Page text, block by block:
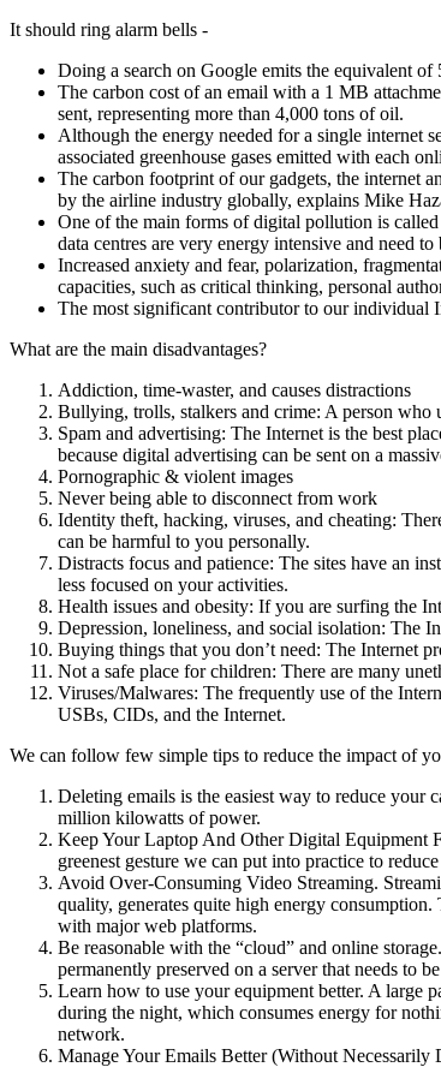
It should ring alarm bells -
Doing a search on Google emits the equivalent of
The carbon cost of an email with a 1 MB
sent, representing more than 4,000 tons of oil.
Although the energy needed for a single internet
associated greenhouse gases emitted with each
The carbon footprint of our gadgets, the internet
by the airline industry globally, explains Mike
One of the main forms of digital pollution is
data centres are very energy intensive and need
Increased anxiety and fear, polarization,
capacities, such as critical thinking, personal
The most significant contributor to our individual
What are the main disadvantages?
Addiction, time-waster, and causes distractions
Bullying, trolls, stalkers and crime: A person who
Spam and advertising: The Internet is the best
because digital advertising can be sent on a
Pornographic & violent images
Never being able to disconnect from work
Identity theft, hacking, viruses, and cheating:
can be harmful to you personally.
Distracts focus and patience: The sites have an
less focused on your activities.
Health issues and obesity: If you are surfing the
Depression, loneliness, and social isolation: The
Buying things that you don’t need: The Internet
Not a safe place for children: There are many
Viruses/Malwares: The frequently use of the
USBs, CIDs, and the Internet.
We can follow few simple tips to reduce the impact of
Deleting emails is the easiest way to reduce your
million kilowatts of power.
Keep Your Laptop And Other Digital Equipment
greenest gesture we can put into practice to
Avoid Over-Consuming Video Streaming.
quality, generates quite high energy
with major web platforms.
Be reasonable with the “cloud” and online
permanently preserved on a server that needs to
Learn how to use your equipment better. A large
during the night, which consumes energy for
network.
Manage Your Emails Better (Without Necessarily